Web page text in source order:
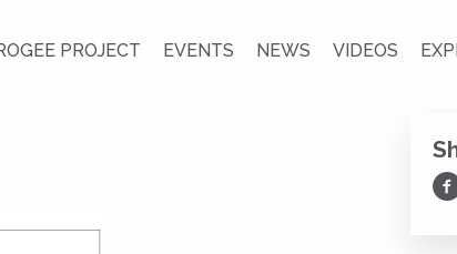
PROJECT EVENTS NEWS VIDEOS